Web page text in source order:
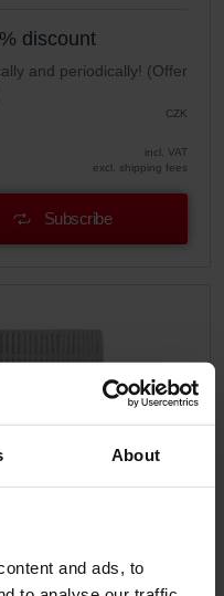
About
and ads, to
discount
and periodically! (Offer
CZK
incl. VAT
excl. shipping fees
Subscribe